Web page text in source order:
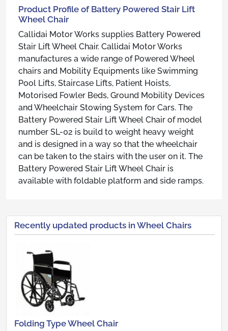
Product Profile of Battery Powered Stair Lift
Wheel Chair
Callidai Motor Works supplies Battery Powered
Stair Lift Wheel Chair. Callidai Motor Works
manufactures a wide range of Powered Wheel
chairs and Mobility Equipments like Swimming
Pool Lifts, Staircase Lifts, Patient Hoists,
Motorised Fowler Beds, Ground Mobility Devices
and Wheelchair Stowing System for Cars. The
Battery Powered Stair Lift Wheel Chair of model
number SL-02 is build to weight heavy weight
and is designed in a way so that the wheelchair
can be taken to the stairs with the user on it. The
Battery Powered Stair Lift Wheel Chair is
available with foldable platform and side ramps.
Recently updated products in Wheel Chairs
Folding Type Wheel Chair